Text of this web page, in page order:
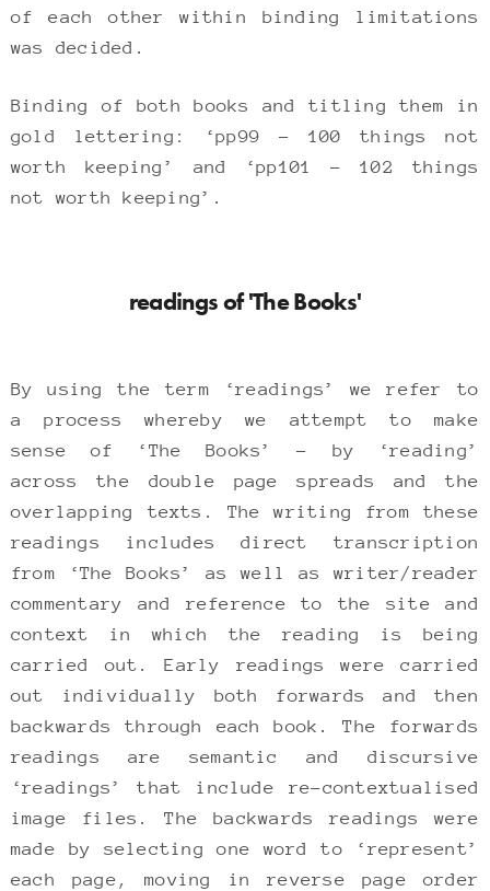
of each other within binding limitations
was decided.
Binding of both books and titling them in
gold lettering: ‘pp99 – 100 things not
worth keeping’ and ‘pp101 – 102 things
not worth keeping’.
readings of 'The Books'
By using the term ‘readings’ we refer to
a process whereby we attempt to make
sense of ‘The Books’ – by ‘reading’
across the double page spreads and the
overlapping texts. The writing from these
readings includes direct transcription
from ‘The Books’ as well as writer/reader
commentary and reference to the site and
context in which the reading is being
carried out. Early readings were carried
out individually both forwards and then
backwards through each book. The forwards
readings are semantic and discursive
‘readings’ that include re-contextualised
image files. The backwards readings were
made by selecting one word to ‘represent’
each page, moving in reverse page order